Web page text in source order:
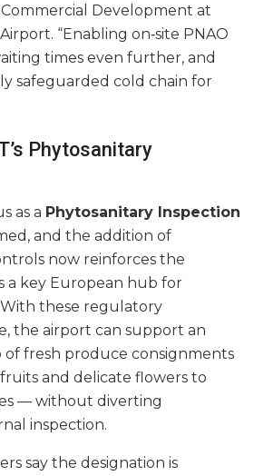
Commercial Development at
“Enabling on‑site PNAO
times even further, and
safeguarded cold chain for
Phytosanitary
as a Phytosanitary Inspection
and the addition of
now reinforces the
a key European hub for
With these regulatory
the airport can support an
fresh produce consignments
and delicate flowers to
— without diverting
inspection.
say the designation is